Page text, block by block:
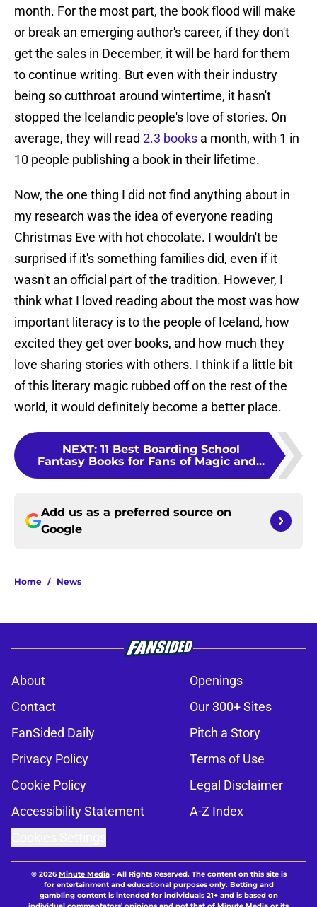
month. For the most part, the book flood will make
or break an emerging author's career, if they don't
get the sales in December, it will be hard for them
to continue writing. But even with their industry
being so cutthroat around wintertime, it hasn't
stopped the Icelandic people's love of stories. On
average, they will read 2.3 books a month, with 1 in
10 people publishing a book in their lifetime.
Now, the one thing I did not find anything about in
my research was the idea of everyone reading
Christmas Eve with hot chocolate. I wouldn't be
surprised if it's something families did, even if it
wasn't an official part of the tradition. However, I
think what I loved reading about the most was how
important literacy is to the people of Iceland, how
excited they get over books, and how much they
love sharing stories with others. I think if a little bit
of this literary magic rubbed off on the rest of the
world, it would definitely become a better place.
NEXT: 11 Best Boarding School
Fantasy Books for Fans of Magic and...
Add us as a preferred source on
Google
Home / News
About
Openings
Contact
Our 300+ Sites
FanSided Daily
Pitch a Story
Privacy Policy
Terms of Use
Cookie Policy
Legal Disclaimer
Accessibility Statement
A-Z Index
© 2026Minute Media- All Rights Reserved. The content on this site is
for entertainment and educational purposes only. Betting and
gambling content is intended for individuals 21+ and is based on